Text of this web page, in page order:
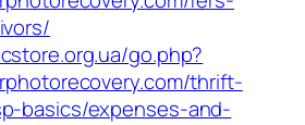
go.php?
thrift-
basics/expenses-and-